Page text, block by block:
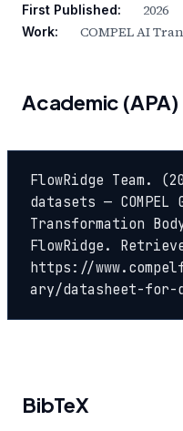
First Published: 2026
Work: COMPEL AI
Academic (APA)
FlowRidge Team.
datasets — COMPEL
Transformation
FlowRidge.
https://
ary/datasheet-for-
BibTeX